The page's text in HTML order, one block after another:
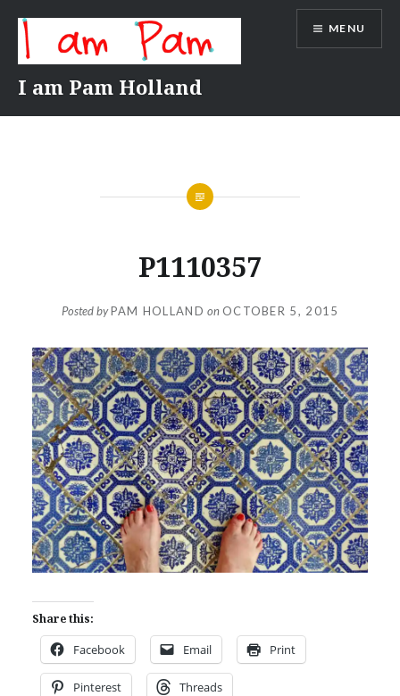
content
I am Pam Holland
MENU
P1110357
Posted byPAM HOLLAND on OCTOBER 5, 2015
Share this:
Facebook Email Print
Pinterest Threads